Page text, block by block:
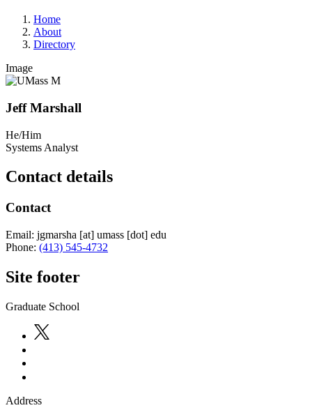
Home
About
Directory
Image
Jeff Marshall
He/Him
Systems Analyst
Contact details
Contact
Email: jgmarsha [at] umass [dot] edu
Phone: (413) 545-4732
Site footer
Graduate School
Address